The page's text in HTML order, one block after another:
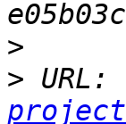
>
> URL:
project/